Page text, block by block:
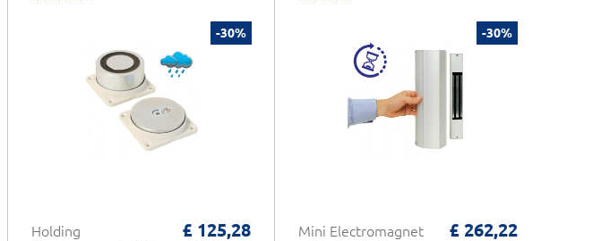
-30%
Holding
£ 125,28
-30%
Mini Electromagnet
£ 262,22